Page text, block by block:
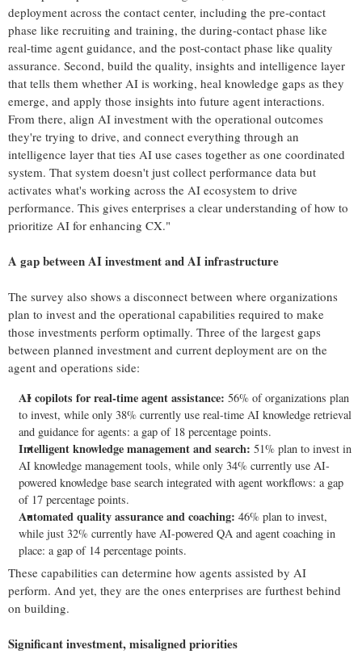
deployment across the contact center, including the pre-contact
phase like recruiting and training, the during-contact phase like
real-time agent guidance, and the post-contact phase like quality
assurance. Second, build the quality, insights and intelligence layer
that tells them whether AI is working, heal knowledge gaps as they
emerge, and apply those insights into future agent interactions.
From there, align AI investment with the operational outcomes
they're trying to drive, and connect everything through an
intelligence layer that ties AI use cases together as one coordinated
system. That system doesn't just collect performance data but
activates what's working across the AI ecosystem to drive
performance. This gives enterprises a clear understanding of how to
prioritize AI for enhancing CX."
A gap between AI investment and AI infrastructure
The survey also shows a disconnect between where organizations
plan to invest and the operational capabilities required to make
those investments perform optimally. Three of the largest gaps
between planned investment and current deployment are on the
agent and operations side:
AI copilots for real-time agent assistance: 56% of organizations plan
to invest, while only 38% currently use real-time AI knowledge retrieval
and guidance for agents: a gap of 18 percentage points.
Intelligent knowledge management and search: 51% plan to invest in
AI knowledge management tools, while only 34% currently use AI-
powered knowledge base search integrated with agent workflows: a gap
of 17 percentage points.
Automated quality assurance and coaching: 46% plan to invest,
while just 32% currently have AI-powered QA and agent coaching in
place: a gap of 14 percentage points.
These capabilities can determine how agents assisted by AI
perform. And yet, they are the ones enterprises are furthest behind
on building.
Significant investment, misaligned priorities